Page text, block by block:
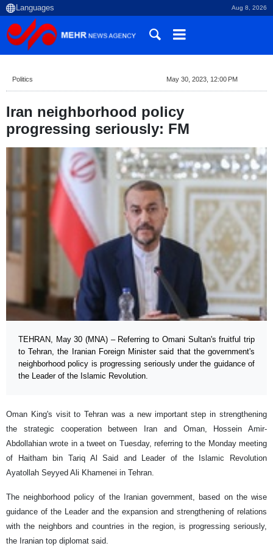
Aug 8, 2026
Politics May 30, 2023, 12:00 PM
Iran neighborhood policy
progressing seriously: FM
TEHRAN, May 30 (MNA) – Referring to Omani Sultan's fruitful trip
to Tehran, the Iranian Foreign Minister said that the government's
neighborhood policy is progressing seriously under the guidance of
the Leader of the Islamic Revolution.
Oman King's visit to Tehran was a new important step in strengthening
the strategic cooperation between Iran and Oman, Hossein Amir-
Abdollahian wrote in a tweet on Tuesday, referring to the Monday meeting
of Haitham bin Tariq Al Said and Leader of the Islamic Revolution
Ayatollah Seyyed Ali Khamenei in Tehran.
The neighborhood policy of the Iranian government, based on the wise
guidance of the Leader and the expansion and strengthening of relations
with the neighbors and countries in the region, is progressing seriously,
the Iranian top diplomat said.